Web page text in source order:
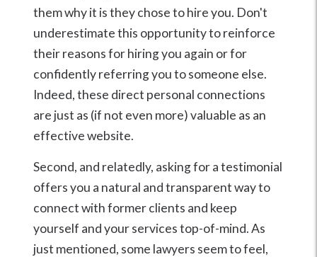
them why it is they chose to hire you. Don't
underestimate this opportunity to reinforce
their reasons for hiring you again or for
confidently referring you to someone else.
Indeed, these direct personal connections
are just as (if not even more) valuable as an
effective website.
Second, and relatedly, asking for a testimonial
offers you a natural and transparent way to
connect with former clients and keep
yourself and your services top-of-mind. As
just mentioned, some lawyers seem to feel,